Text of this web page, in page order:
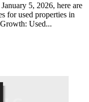
5, 2026, here are
for used properties in
Used...